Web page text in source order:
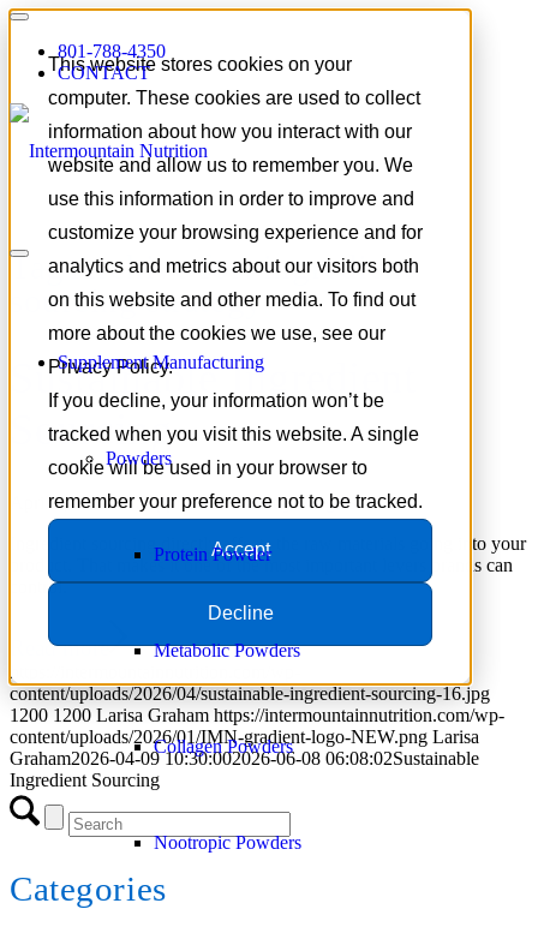
This website stores cookies on your
computer. These cookies are used to collect
information about how you interact with our
website and allow us to remember you. We
use this information in order to improve and
customize your browsing experience and for
analytics and metrics about our visitors both
on this website and other media. To find out
more about the cookies we use, see our
Privacy Policy.
If you decline, your information won’t be
tracked when you visit this website. A single
cookie will be used in your browser to
remember your preference not to be tracked.
Accept
Decline
801-788-4350
CONTACT
Supplement Manufacturing
Powders
Protein Powder
Metabolic Powders
Collagen Powders
Nootropic Powders
Tag Archive for:ingredient
sourcing strategy
Sustainable Ingredient
Sourcing
April 9, 2026/in Supplement Industry Insights
Ingredient sourcing directly affects the raw materials going into your
product. That makes it one of the most important levers brands can
control.
Read more
https://intermountainnutrition.com/wp-
content/uploads/2026/04/sustainable-ingredient-sourcing-16.jpg
1200 1200 Larisa Graham https://intermountainnutrition.com/wp-
content/uploads/2026/01/IMN-gradient-logo-NEW.png Larisa
Graham2026-04-09 10:30:002026-06-08 06:08:02Sustainable
Ingredient Sourcing
Categories